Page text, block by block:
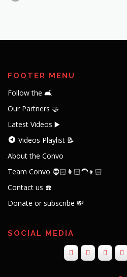
FOOTER MENU
Follow the 🛋️
Our Partners 🤝
Latest Videos ▶️
Videos Playlist 📝
About the Convo
Team Convo 🧔🏻👩🏻‍🦱👦🏻
Contact us ☎️
Donate or subscribe 💸
SOCIAL MEDIA